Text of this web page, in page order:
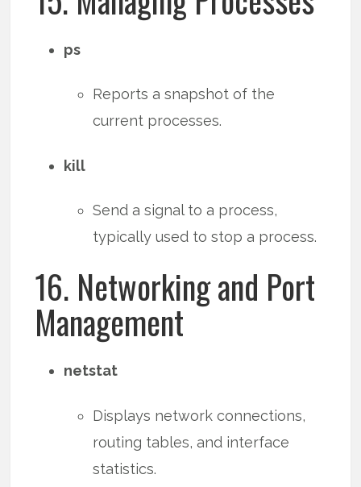
ps
Reports a snapshot of the
current processes.
kill
Send a signal to a process,
typically used to stop a process.
16. Networking and Port
Management
netstat
Displays network connections,
routing tables, and interface
statistics.